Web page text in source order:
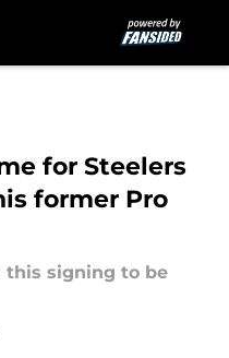
for Steelers
former Pro
this signing to be